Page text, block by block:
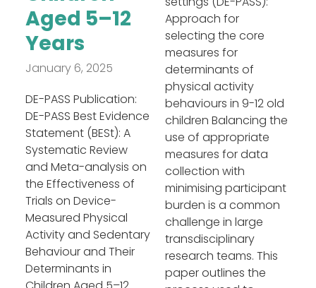
Aged 5–12
Years
January 6, 2025
DE-PASS Publication:
DE-PASS Best Evidence
Statement (BESt): A
Systematic Review
and Meta-analysis on
the Effectiveness of
Trials on Device-
Measured Physical
Activity and Sedentary
Behaviour and Their
Determinants in
Approach for
selecting the core
measures for
determinants of
physical activity
behaviours in 9-12 old
children Balancing the
use of appropriate
measures for data
collection with
minimising participant
burden is a common
challenge in large
transdisciplinary
research teams. This
paper outlines the